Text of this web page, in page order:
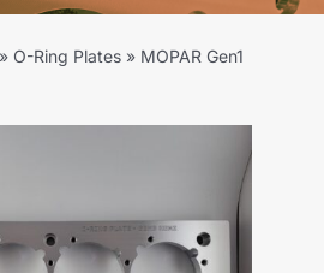
» O-Ring Plates » MOPAR Gen1